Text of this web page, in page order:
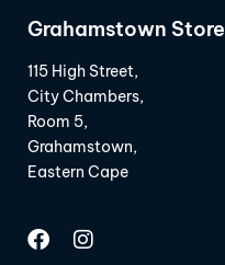
Grahamstown Store
115 High Street,
City Chambers,
Room 5,
Grahamstown,
Eastern Cape